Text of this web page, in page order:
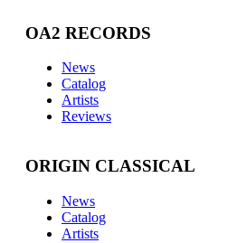
OA2 RECORDS
News
Catalog
Artists
Reviews
ORIGIN CLASSICAL
News
Catalog
Artists